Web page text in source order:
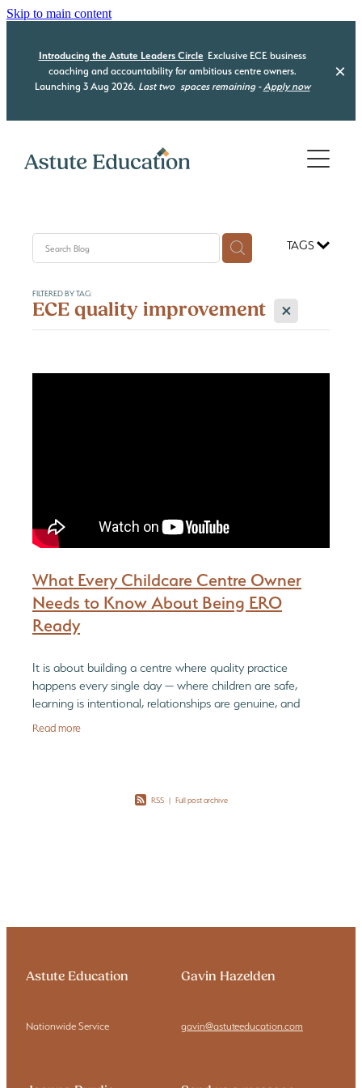
Skip to main content
Introducing the Astute Leaders Circle Exclusive ECE business
coaching and accountability for ambitious centre owners.
Launching 3 Aug 2026. Last two spaces remaining -Apply now
Who we are
Be Compliant
Be Organised
Be a Leader
Our Programmes
Astute Leaders Circle
PGC Network
Resource Hub
TAGS
FILTERED BY TAG:
ECE quality improvement X
What Every Childcare Centre Owner
Needs to Know About Being ERO
Ready
It is about building a centre where quality practice
happens every single day — where children are safe,
learning is intentional, relationships are genuine, and
leadership is reflective and informe
Read more
RSS Full post archive
Astute Education
Nationwide Service
Gavin Hazelden
gavin@astuteeducation.com